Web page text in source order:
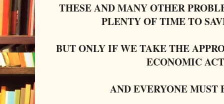
THESE AND MANY OTHER
PLENTY OF TIME TO
BUT ONLY IF WE TAKE THE
ECONOMIC
AND EVERYONE MUST